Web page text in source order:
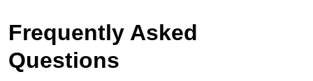
Frequently Asked
Questions